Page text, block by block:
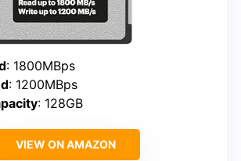
: 1800MBps
: 1200MBps
: 128GB
VIEW ON AMAZON